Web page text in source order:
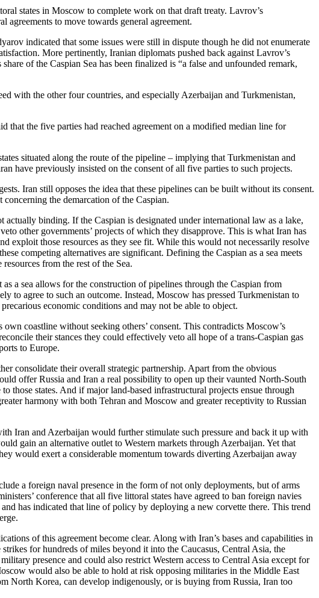
states in Moscow to complete work on that draft treaty. Lavrov’s
to move towards general agreement.
indicated that some issues were still in dispute though he did not enumerate
More pertinently, Iranian diplomats pushed back against Lavrov’s
of the Caspian Sea has been finalized is “a false and unfounded remark,
with the other four countries, and especially Azerbaijan and Turkmenistan,
the five parties had reached agreement on a modified median line for
situated along the route of the pipeline – implying that Turkmenistan and
have previously insisted on the consent of all five parties to such projects.
Iran still opposes the idea that these pipelines can be built without its consent.
the demarcation of the Caspian.
actually binding. If the Caspian is designated under international law as a lake,
other governments’ projects of which they disapprove. This is what Iran has
exploit those resources as they see fit. While this would not necessarily resolve
competing alternatives are significant. Defining the Caspian as a sea meets
from the rest of the Sea.
a sea allows for the construction of pipelines through the Caspian from
to agree to such an outcome. Instead, Moscow has pressed Turkmenistan to
economic conditions and may not be able to object.
coastline without seeking others’ consent. This contradicts Moscow’s
their stances they could effectively veto all hope of a trans-Caspian gas
to Europe.
consolidate their overall strategic partnership. Apart from the obvious
offer Russia and Iran a real possibility to open up their vaunted North-South
those states. And if major land-based infrastructural projects ensue through
harmony with both Tehran and Moscow and greater receptivity to Russian
Iran and Azerbaijan would further stimulate such pressure and back it up with
gain an alternative outlet to Western markets through Azerbaijan. Yet that
would exert a considerable momentum towards diverting Azerbaijan away
a foreign naval presence in the form of not only deployments, but of arms
conference that all five littoral states have agreed to ban foreign navies
has indicated that line of policy by deploying a new corvette there. This trend
of this agreement become clear. Along with Iran’s bases and capabilities in
for hundreds of miles beyond it into the Caucasus, Central Asia, the
presence and could also restrict Western access to Central Asia except for
would also be able to hold at risk opposing militaries in the Middle East
North Korea, can develop indigenously, or is buying from Russia, Iran too